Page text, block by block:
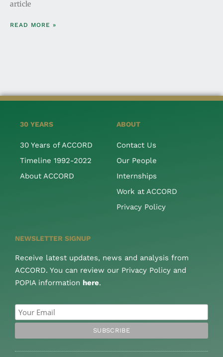
article
READ MORE »
30 YEARS
30 Years of ACCORD
Timeline 1992-2022
About ACCORD
ABOUT
Contact Us
Our People
Internships
Work at ACCORD
Privacy Policy
NEWSLETTER SIGNUP
Receive latest updates, news and analysis from
ACCORD. You can review our Privacy Policy and
POPIA information here.